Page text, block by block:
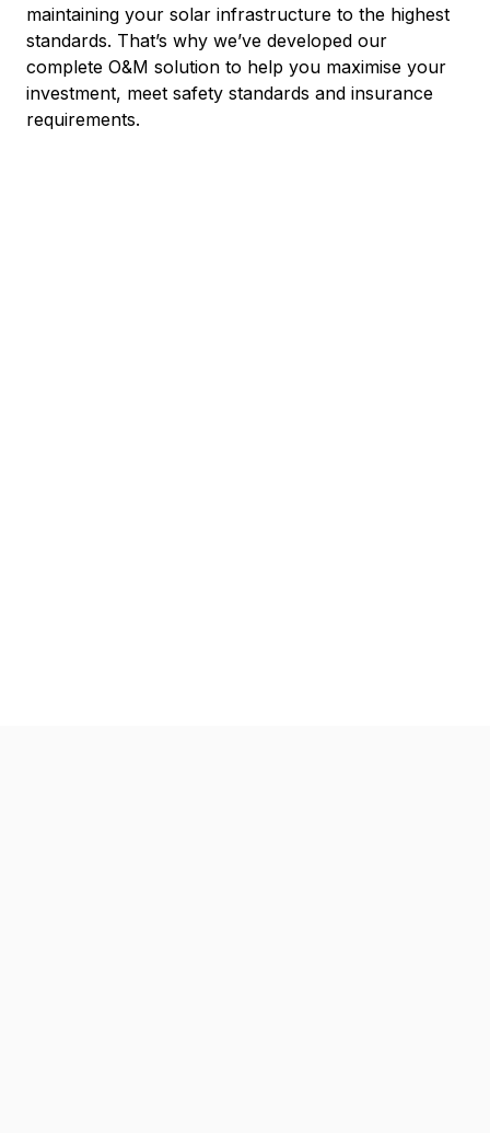
maintaining your solar infrastructure to the highest
standards. That’s why we’ve developed our
complete O&M solution to help you maximise your
investment, meet safety standards and insurance
requirements.